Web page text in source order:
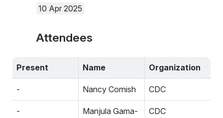
10 Apr 2025
Attendees
Present Name Organization
- Nancy Cornish CDC
-
Manjula Gama-
CDC